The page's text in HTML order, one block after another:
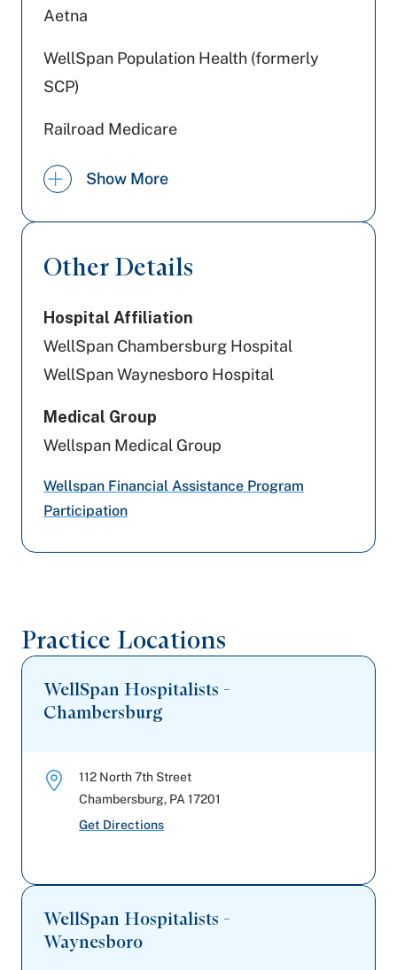
Aetna
WellSpan Population Health (formerly
SCP)
Railroad Medicare
Jefferson Health Plans (formerly HPP)
US - Department of Labor
Highmark Wholecare (formerly Gateway)
Capital BlueCross
Amerihealth Caritas PA
Show More
Other Details
Hospital Affiliation
WellSpan Chambersburg Hospital
WellSpan Waynesboro Hospital
Medical Group
Wellspan Medical Group
Wellspan Financial Assistance Program
Participation
Practice Locations
WellSpan Hospitalists -
Chambersburg
112 North 7th Street
Chambersburg, PA 17201
Get Directions
WellSpan Hospitalists -
Waynesboro